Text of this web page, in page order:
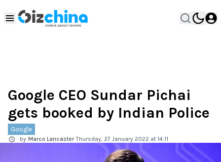
Google CEO Sundar Pichai
gets booked by Indian Police
Google
by Marco Lancaster Thursday, 27 January 2022 at 14:11